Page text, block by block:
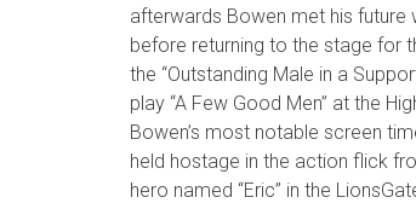
afterwards Bowen met his
before returning to the stage for
the “Outstanding Male in a
play “A Few Good Men” at the
Bowen’s most notable screen
held hostage in the action flick
hero named “Eric” in the